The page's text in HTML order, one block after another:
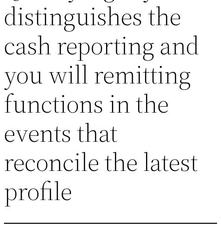
distinguishes the
cash reporting and
you will remitting
functions in the
events that
reconcile the latest
profile